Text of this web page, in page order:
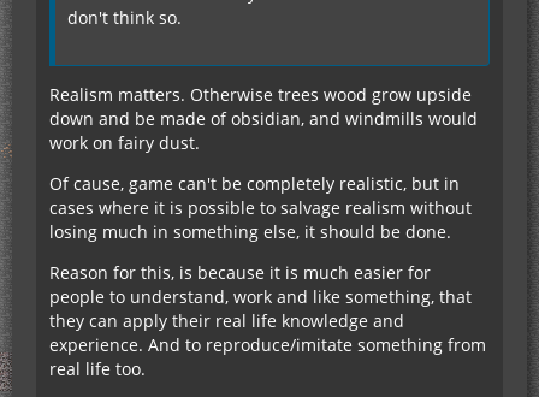
don't think so.
Realism matters. Otherwise trees wood grow upside
down and be made of obsidian, and windmills would
work on fairy dust.
Of cause, game can't be completely realistic, but in
cases where it is possible to salvage realism without
losing much in something else, it should be done.
Reason for this, is because it is much easier for
people to understand, work and like something, that
they can apply their real life knowledge and
experience. And to reproduce/imitate something from
real life too.